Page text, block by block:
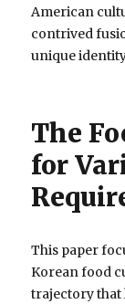
American
contrived
unique
The
for
This paper
Korean food
trajectory that